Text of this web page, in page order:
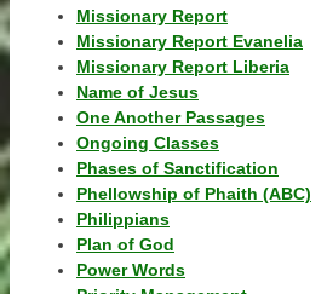
Missionary Report
Missionary Report Evanelia
Missionary Report Liberia
Name of Jesus
One Another Passages
Ongoing Classes
Phases of Sanctification
Phellowship of Phaith (ABC)
Philippians
Plan of God
Power Words